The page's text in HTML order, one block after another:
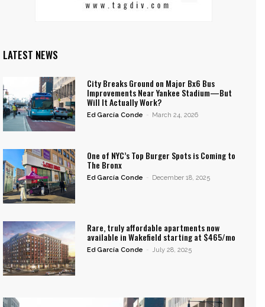
LATEST NEWS
City Breaks Ground on Major Bx6 Bus
Improvements Near Yankee Stadium—But
Will It Actually Work?
Ed García Conde - March 24, 2026
One of NYC’s Top Burger Spots is Coming to
The Bronx
Ed García Conde - December 18, 2025
Rare, truly affordable apartments now
available in Wakefield starting at $465/mo
Ed García Conde - July 28, 2025